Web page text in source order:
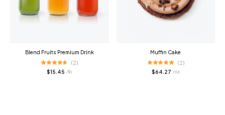
Blend Fruits Premium Drink
(2)
$15.45 / lb
Muffin Cake
(2)
$64.27 / oz